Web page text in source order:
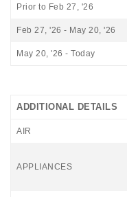
Prior to Feb 27, '26
Feb 27, '26 - May 20, '26
May 20, '26 - Today
ADDITIONAL DETAILS
AIR
APPLIANCES